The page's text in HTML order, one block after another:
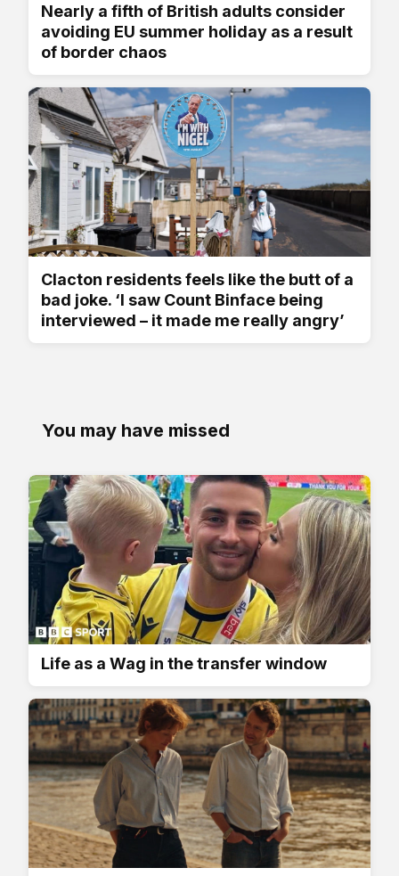
Nearly a fifth of British adults consider
avoiding EU summer holiday as a result
of border chaos
Clacton residents feels like the butt of a
bad joke. ‘I saw Count Binface being
interviewed – it made me really angry’
You may have missed
Life as a Wag in the transfer window